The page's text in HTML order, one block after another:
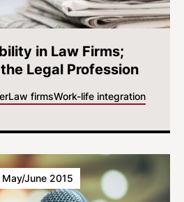
in Law Firms;
Legal Profession
Law firmsWork-life integration
May/June 2015